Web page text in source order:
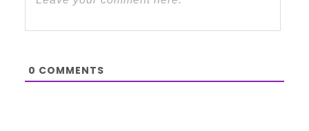
0 COMMENTS